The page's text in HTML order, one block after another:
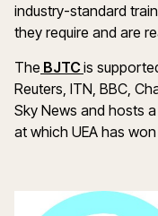
industry-standard
they require and are
The BJTCis
Reuters, ITN, BBC,
Sky News and hosts
at which UEA has